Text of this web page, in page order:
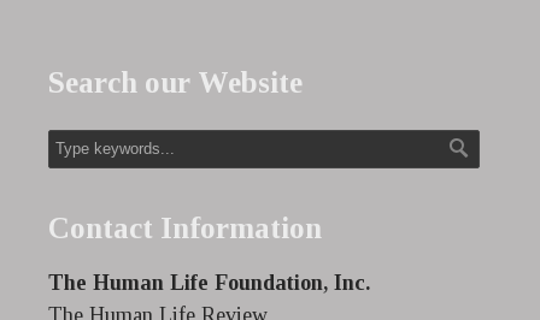
Search our Website
Contact Information
The Human Life Foundation, Inc.